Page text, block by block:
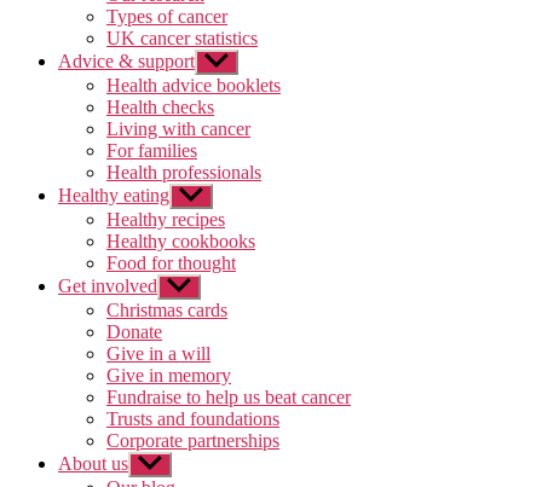
Types of cancer
UK cancer statistics
Advice & support Show
sub
menu
Health advice booklets
Health checks
Living with cancer
For families
Health professionals
Healthy eating Show
sub
menu
Healthy recipes
Healthy cookbooks
Food for thought
Get involved Show
sub
menu
Christmas cards
Donate
Give in a will
Give in memory
Fundraise to help us beat cancer
Trusts and foundations
Corporate partnerships
About us Show
sub